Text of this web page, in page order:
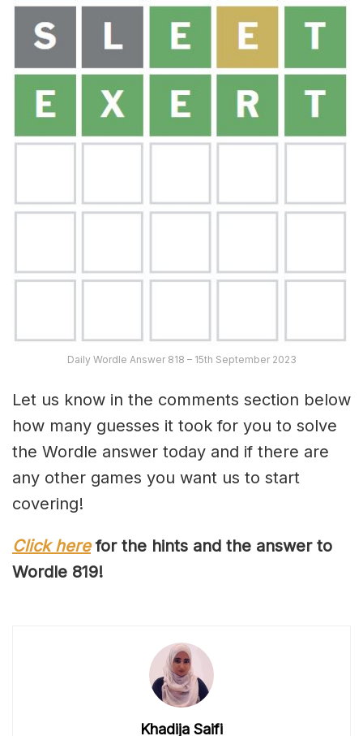
Daily Wordle Answer 818 – 15th September 2023
Let us know in the comments section below
how many guesses it took for you to solve
the Wordle answer today and if there are
any other games you want us to start
covering!
Click herefor the hints and the answer to
Wordle 819!
Khadija Saifi